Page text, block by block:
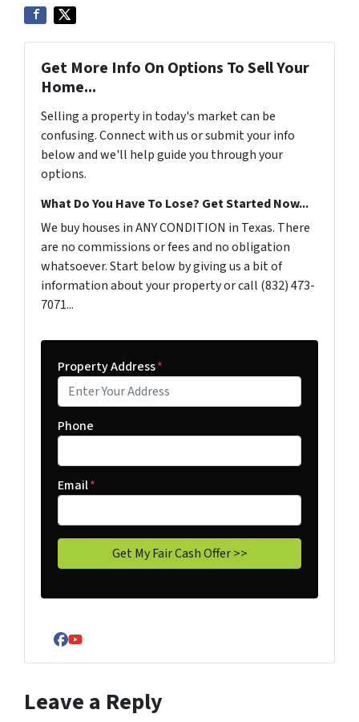
Get More Info On Options To Sell Your
Home...
Selling a property in today's market can be
confusing. Connect with us or submit your info
below and we'll help guide you through your
options.
What Do You Have To Lose? Get Started Now...
We buy houses in ANY CONDITION in Texas. There
are no commissions or fees and no obligation
whatsoever. Start below by giving us a bit of
information about your property or call (832) 473-
7071...
Property Address*
Phone
Email*
Facebook
YouTube
Leave a Reply